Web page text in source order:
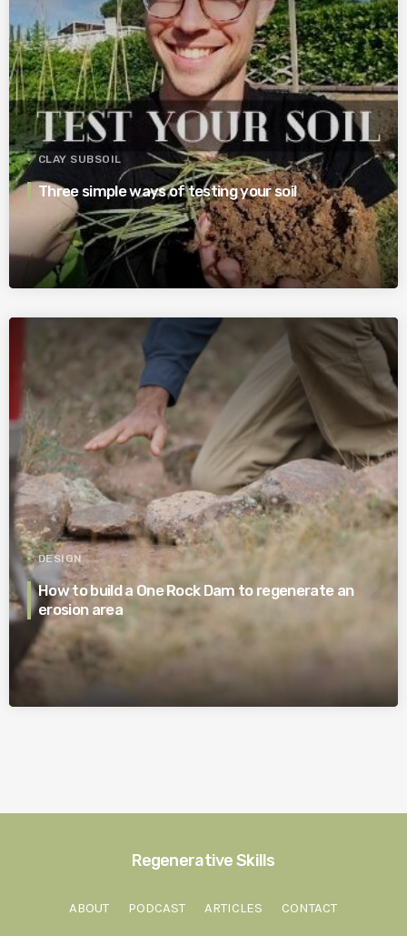
CLAY SUBSOIL
Three simple ways of testing your soil
DESIGN
How to build a One Rock Dam to regenerate an
erosion area
Regenerative Skills
ABOUT PODCAST ARTICLES CONTACT